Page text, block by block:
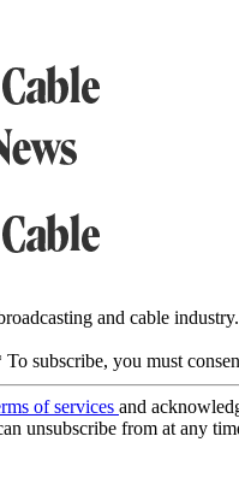
and cable
To subscribe, you must
of services and
unsubscribe from at any